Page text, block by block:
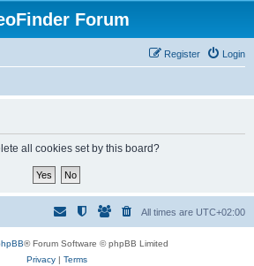
Forum
Login
Register
all cookies set by this board?
All times are UTC+02:00
® Forum Software © phpBB Limited
Privacy| Terms